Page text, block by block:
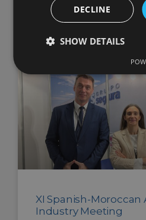
16.07.2026
XI Spanish-
Industry Meeting
DECLINE
SHOW DETAILS